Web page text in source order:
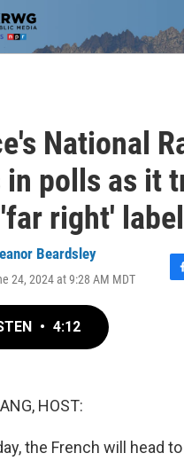
National
in polls as it
right' label
Beardsley
24, 2024 at 9:28 AM MDT
F
• 4:12
HOST:
the French will head